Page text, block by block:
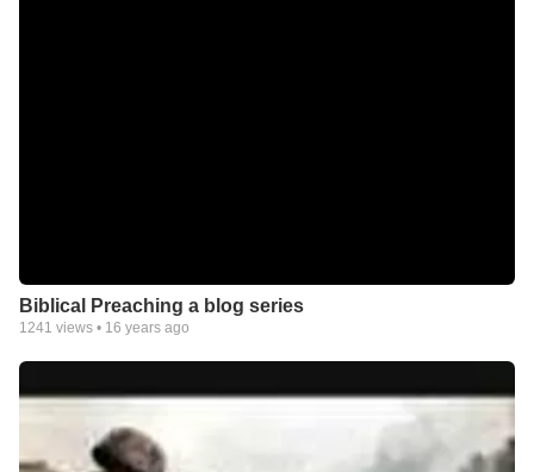
Biblical Preaching a blog series
1241 views • 16 years ago